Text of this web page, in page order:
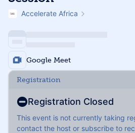
Accelerate Africa
Google Meet
Registration
Registration Closed
This event is not currently taking
contact the host or subscribe to